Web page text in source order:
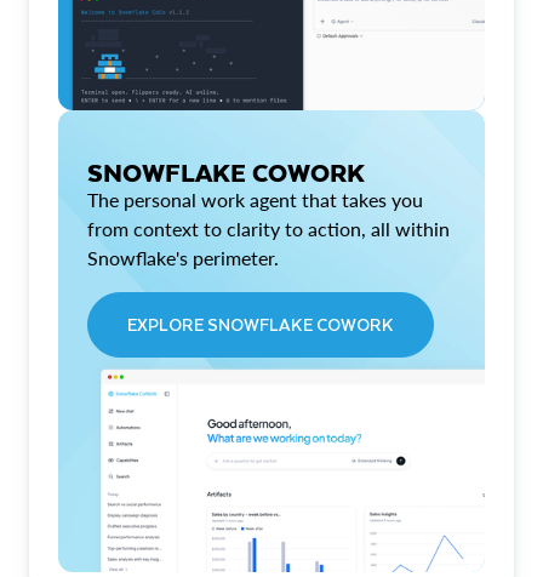
SNOWFLAKE COWORK
The personal work agent that takes you
from context to clarity to action, all within
Snowflake's perimeter.
EXPLORE SNOWFLAKE COWORK